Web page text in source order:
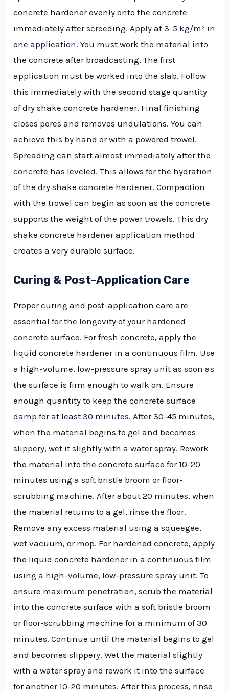
concrete hardener evenly onto the concrete
immediately after screeding. Apply at3-5 kg/m² in
one application. You must work the material into
the concrete after broadcasting. The first
application must be worked into the slab. Follow
this immediately with the second stage quantity
of dry shake concrete hardener. Final finishing
closes pores and removes undulations. You can
achieve this by hand or with a powered trowel.
Spreading can start almost immediately after the
concrete has leveled. This allows for the hydration
of the dry shake concrete hardener. Compaction
with the trowel can begin as soon as the concrete
supports the weight of the power trowels. This dry
shake concrete hardener application method
creates a very durable surface.
Curing & Post-Application Care
Proper curing and post-application care are
essential for the longevity of your hardened
concrete surface. For fresh concrete, apply the
liquid concrete hardener in a continuous film. Use
a high-volume, low-pressure spray unit as soon as
the surface is firm enough to walk on. Ensure
enough quantity to keep the concrete surface
damp for at least 30 minutes. After 30-45 minutes,
when the material begins to gel and becomes
slippery, wet it slightly with a water spray. Rework
the material into the concrete surface for 10-20
minutes using a soft bristle broom or floor-
scrubbing machine. After about 20 minutes, when
the material returns to a gel, rinse the floor.
Remove any excess material using a squeegee,
wet vacuum, or mop. For hardened concrete, apply
the liquid concrete hardener in a continuous film
using a high-volume, low-pressure spray unit. To
ensure maximum penetration, scrub the material
into the concrete surface with a soft bristle broom
or floor-scrubbing machine for a minimum of 30
minutes. Continue until the material begins to gel
and becomes slippery. Wet the material slightly
with a water spray and rework it into the surface
for another 10-20 minutes. After this process, rinse